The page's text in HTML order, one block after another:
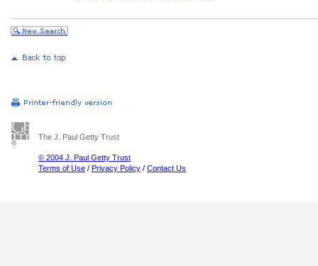
The J. Paul Getty Trust
© 2004 J. Paul Getty Trust
Terms of Use / Privacy Policy / Contact Us